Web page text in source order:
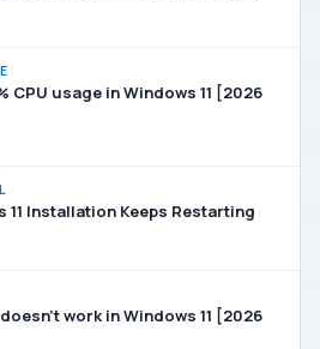
CPU usage in Windows 11 [2026
11 Installation Keeps Restarting
work in Windows 11 [2026